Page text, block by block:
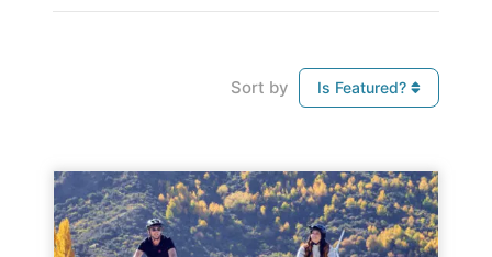
Sort by Is Featured?